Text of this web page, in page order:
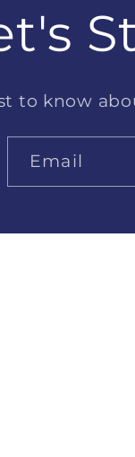
to know
Email